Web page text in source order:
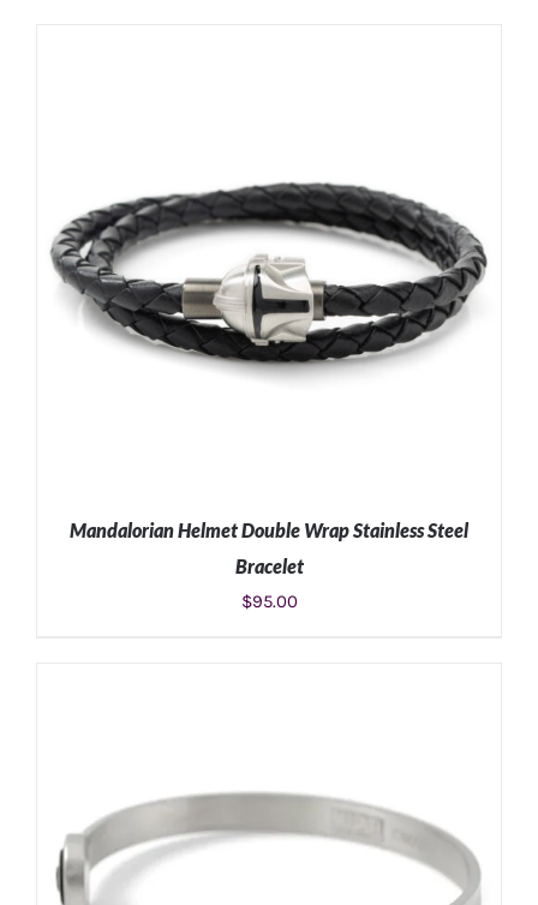
Mandalorian Helmet Double Wrap Stainless Steel
Bracelet
$95.00